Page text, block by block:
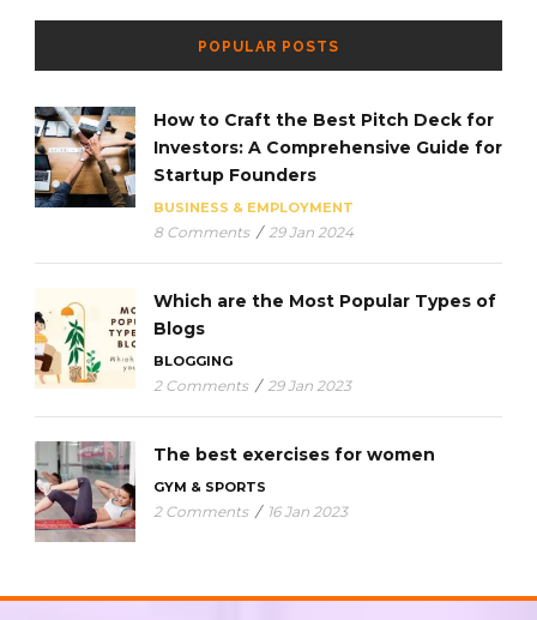
POPULAR POSTS
How to Craft the Best Pitch Deck for
Investors: A Comprehensive Guide for
Startup Founders
BUSINESS & EMPLOYMENT
8 Comments / 29 Jan 2024
Which are the Most Popular Types of
Blogs
BLOGGING
2 Comments / 29 Jan 2023
The best exercises for women
GYM & SPORTS
2 Comments / 16 Jan 2023